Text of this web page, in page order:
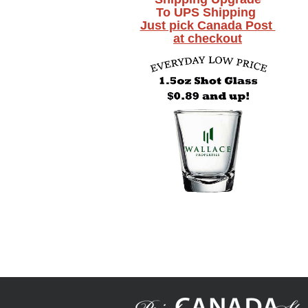
To UPS Shipping
Just pick Canada Post
at checkout